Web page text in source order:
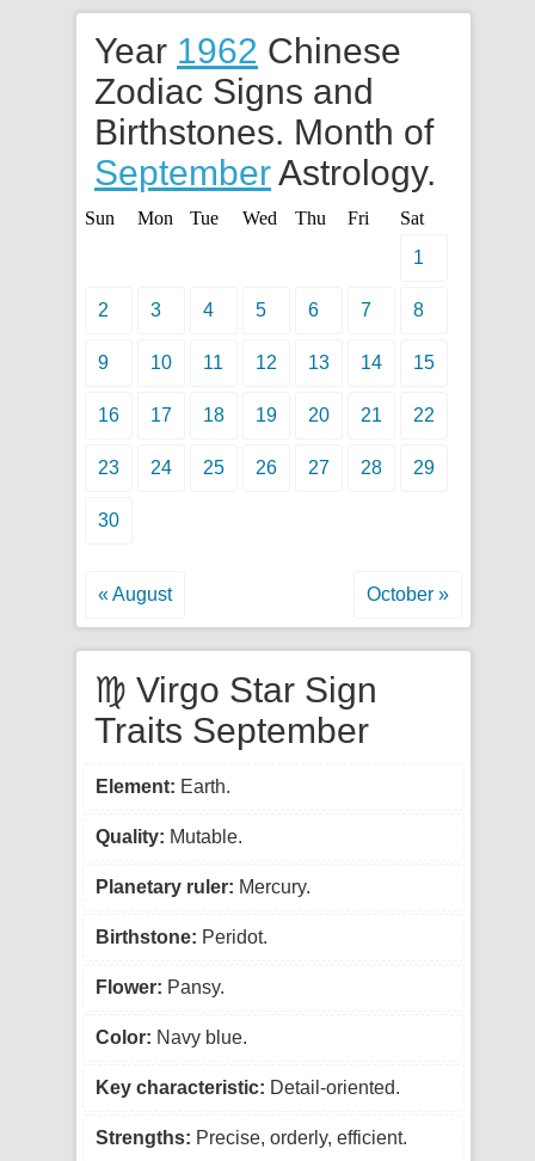
Year 1962 Chinese
Zodiac Signs and
Birthstones. Month of
SeptemberAstrology.
Sun Mon Tue Wed Thu Fri
Sat
1
2 3 4 5 6 7 8
9 10 11 12 13 14 15
16 17 18 19 20 21 22
23 24 25 26 27 28 29
30
« August October »
♍ Virgo Star Sign
Traits September
Element: Earth.
Quality: Mutable.
Planetary ruler: Mercury.
Birthstone: Peridot.
Flower: Pansy.
Color: Navy blue.
Key characteristic: Detail-oriented.
Strengths: Precise, orderly, efficient.